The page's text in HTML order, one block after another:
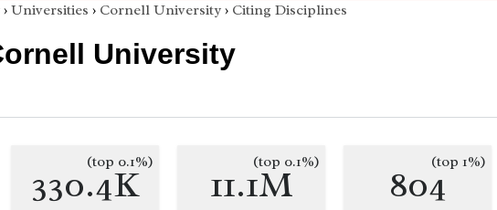
› Universities › Cornell University › Citing Disciplines
University
330.4K
(top 0.1%) 11.1M
(top 0.1%) 804(top 1%)